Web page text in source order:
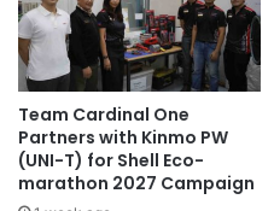
n
C
o
n
n
e
c
t
R
e
g
i
o
n
a
l
Team Cardinal One
Partners with Kinmo PW
(UNI-T) for Shell Eco-
marathon 2027 Campaign